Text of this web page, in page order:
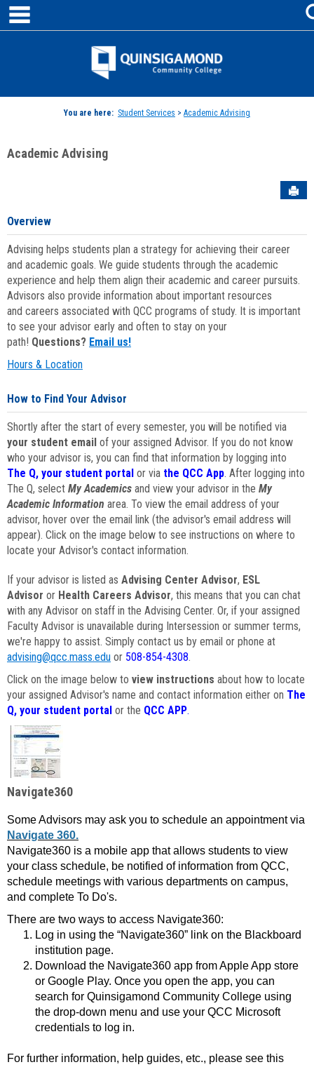
Skip
content
Jenzabar
You are here: Student Services > Academic Advising
Academic Advising
Overview
Advising helps students plan a strategy for achieving their career
and academic goals. We guide students through the academic
experience and help them align their academic and career pursuits.
Advisors also provide information about important resources
and careers associated with QCC programs of study. It is important
to see your advisor early and often to stay on your
path! Questions? Email us!
Hours & Location
How to Find Your Advisor
Shortly after the start of every semester, you will be notified via
your student email of your assigned Advisor. If you do not know
who your advisor is, you can find that information by logging into
The Q, your student portal or via the QCC App. After logging into
The Q, select My Academics and view your advisor in the My
Academic Information area. To view the email address of your
advisor, hover over the email link (the advisor's email address will
appear). Click on the image below to see instructions on where to
locate your Advisor's contact information.
If your advisor is listed as Advising Center Advisor, ESL
Advisor or Health Careers Advisor, this means that you can chat
with any Advisor on staff in the Advising Center. Or, if your assigned
Faculty Advisor is unavailable during Intersession or summer terms,
we're happy to assist. Simply contact us by email or phone at
advising@qcc.mass.edu or 508-854-4308.
Click on the image below to view instructions about how to locate
your assigned Advisor's name and contact information either on The
Q, your student portal or the QCC APP.
Navigate360
Some Advisors may ask you to schedule an appointment via
Navigate 360.
Navigate360 is a mobile app that allows students to view
your class schedule, be notified of information from QCC,
schedule meetings with various departments on campus,
and complete To Do's.
There are two ways to access Navigate360:
Log in using the “Navigate360” link on the Blackboard
institution page.
Download the Navigate360 app from Apple App store
or Google Play. Once you open the app, you can
search for Quinsigamond Community College using
the drop-down menu and use your QCC Microsoft
credentials to log in.
For further information, help guides, etc., please see this